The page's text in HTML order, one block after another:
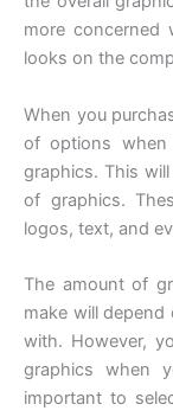
more
looks on the
When you
of options
graphics. This
of graphics.
logos, text, and
The amount of
make will
with. However,
graphics when
important to